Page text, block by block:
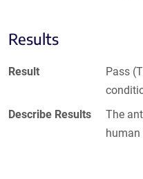
Results
Result
Pass
Describe Results
The
human